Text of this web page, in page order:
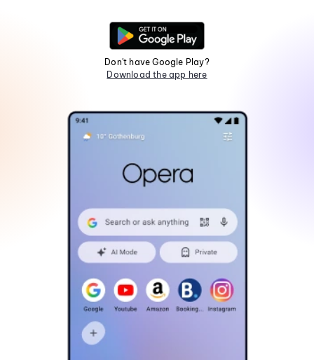
Don't have Google Play?
Download the app here